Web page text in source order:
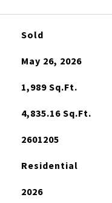
Sold
May 26, 2026
1,989 Sq.Ft.
4,835.16 Sq.Ft.
2601205
Residential
2026